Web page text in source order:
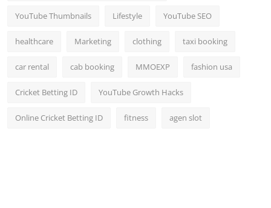
YouTube Thumbnails Lifestyle YouTube SEO
healthcare Marketing clothing taxi booking
car rental cab booking MMOEXP fashion usa
Cricket Betting ID YouTube Growth Hacks
Online Cricket Betting ID fitness agen slot